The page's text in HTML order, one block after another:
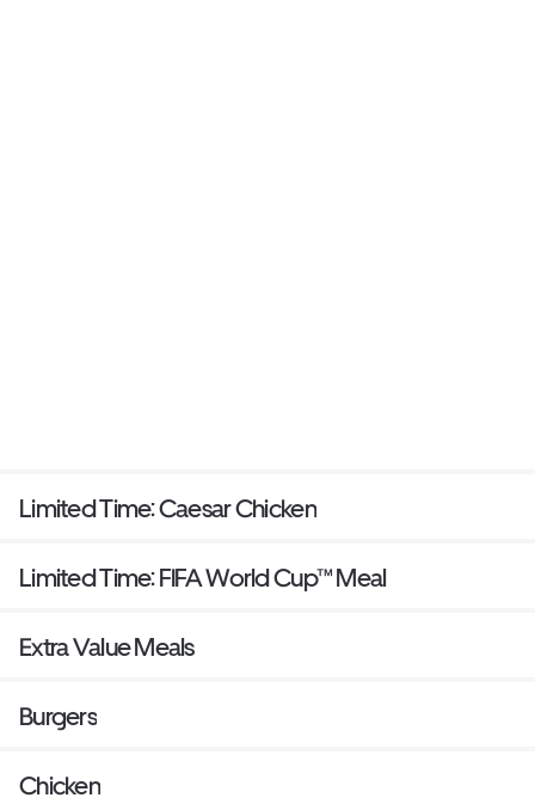
Limited Time: Caesar Chicken
Limited Time: FIFA World Cup™ Meal
Extra Value Meals
Burgers
Chicken